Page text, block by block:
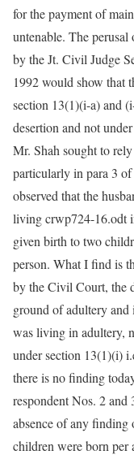
for the payment of
untenable. The perusal
by the Jt. Civil Judge
1992 would show that
section 13(1)(i-a) and
desertion and not
Mr. Shah sought to
particularly in para 3
observed that the
living crwp724-16.odt
given birth to two
person. What I find is
by the Civil Court, the
ground of adultery
was living in adultery,
under section 13(1)(i)
there is no finding
respondent Nos. 2
absence of any finding
children were born per